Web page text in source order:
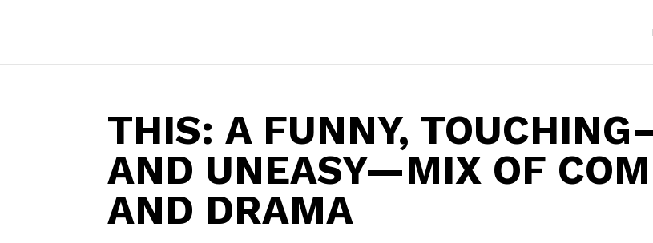
THIS: A FUNNY,
AND UNEASY—MIX OF
AND DRAMA